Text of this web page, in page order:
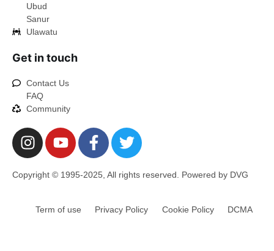
Ubud
Sanur
Ulawatu
Get in touch
Contact Us
FAQ
Community
Copyright © 1995-2025, All rights reserved. Powered by DVG
Term of use Privacy Policy Cookie Policy DCMA